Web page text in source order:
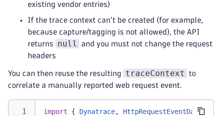
existing vendor entries)
If the trace context can't be created (for example,
because capture/tagging is not allowed), the API
returns
null
and you must not change the request
headers
You can then reuse the resulting traceContext
to
correlate a manually reported web request event.
import { Dynatrace, HttpRequestEventData